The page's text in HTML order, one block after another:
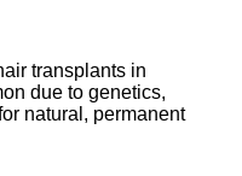
transplants in
due to genetics,
natural, permanent